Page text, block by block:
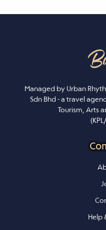
Managed by Urban
Sdn Bhd - a travel
Tourism, Arts
Help